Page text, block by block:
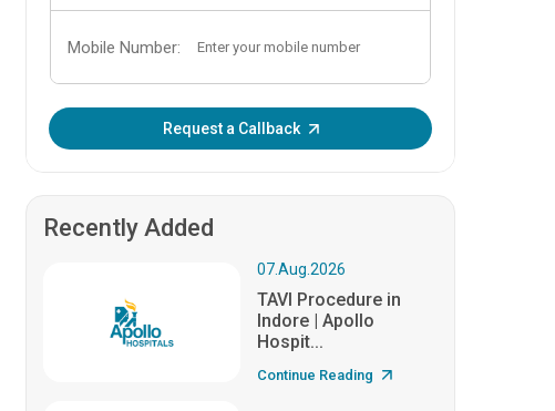
Mobile Number:
Request a Callback
Recently Added
07.Aug.2026
TAVI Procedure in
Indore | Apollo
Hospit...
Continue Reading